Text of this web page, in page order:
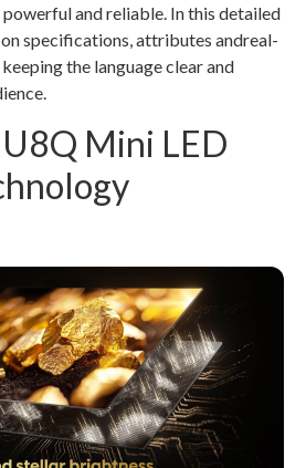
and reliable. In this detailed
specifications, attributes andreal-
the language clear and
Mini LED